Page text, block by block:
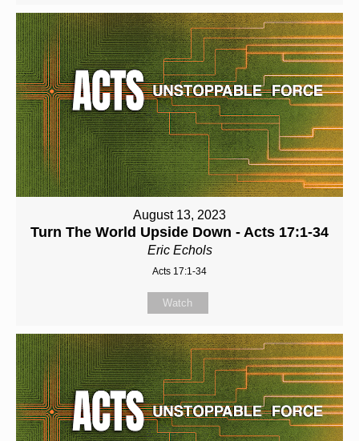
August 13, 2023
Turn The World Upside Down - Acts 17:1-34
Eric Echols
Acts 17:1-34
Watch